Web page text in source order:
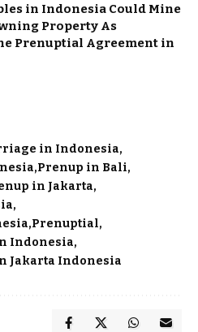
in Indonesia Could Mine
Property As
Prenuptial Agreement in
in Indonesia
Prenup in Bali
in Jakarta
Prenuptial
Indonesia
Jakarta Indonesia